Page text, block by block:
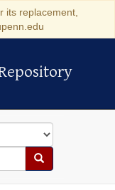
its replacement,
Search